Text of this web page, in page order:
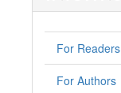
For Readers
For Authors